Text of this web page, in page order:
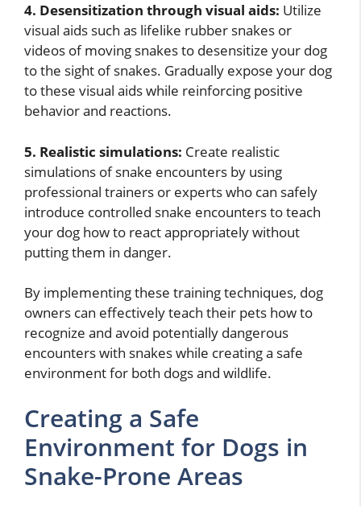
4. Desensitization through visual aids: Utilize
visual aids such as lifelike rubber snakes or
videos of moving snakes to desensitize your dog
to the sight of snakes. Gradually expose your dog
to these visual aids while reinforcing positive
behavior and reactions.
5. Realistic simulations: Create realistic
simulations of snake encounters by using
professional trainers or experts who can safely
introduce controlled snake encounters to teach
your dog how to react appropriately without
putting them in danger.
By implementing these training techniques, dog
owners can effectively teach their pets how to
recognize and avoid potentially dangerous
encounters with snakes while creating a safe
environment for both dogs and wildlife.
Creating a Safe
Environment for Dogs in
Snake-Prone Areas